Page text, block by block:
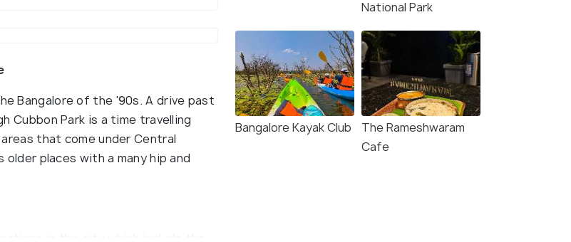
Bangalore of the '90s. A drive past
Cubbon Park is a time travelling
that come under Central
places with a many hip and
in the city which include the
National Park
Bangalore Kayak Club
The Rameshwaram
Cafe